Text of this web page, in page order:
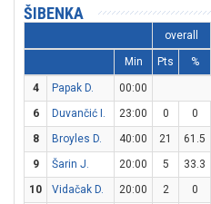
ŠIBENKA
overall
Min Pts %
4 Papak D.
00:00
6
Duvančić I. 23:00 0 0
8
Broyles D. 40:00 21 61.5
9
Šarin J. 20:00 5 33.3
10
Vidačak D. 20:00 2 0